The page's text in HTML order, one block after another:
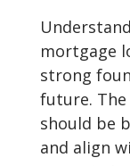
mortgage
strong
future.
should be
and align